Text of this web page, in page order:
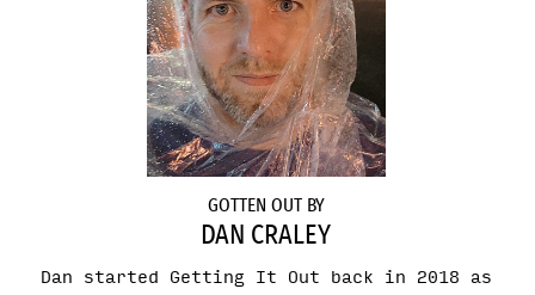
GOTTEN OUT BY
DAN CRALEY
Dan started Getting It Out back in 2018 as